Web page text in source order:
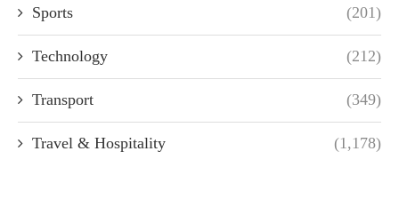
Sports (201)
Technology (212)
Transport (349)
Travel & Hospitality (1,178)